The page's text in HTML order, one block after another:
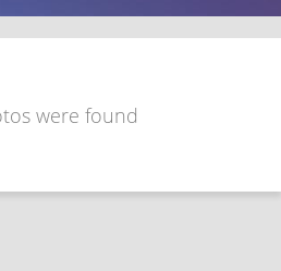
were found